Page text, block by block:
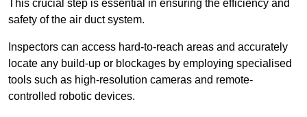
This crucial step is essential in ensuring the efficiency and
safety of the air duct system.
Inspectors can access hard-to-reach areas and accurately
locate any build-up or blockages by employing specialised
tools such as high-resolution cameras and remote-
controlled robotic devices.